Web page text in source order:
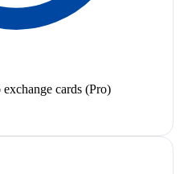
cards (Pro)